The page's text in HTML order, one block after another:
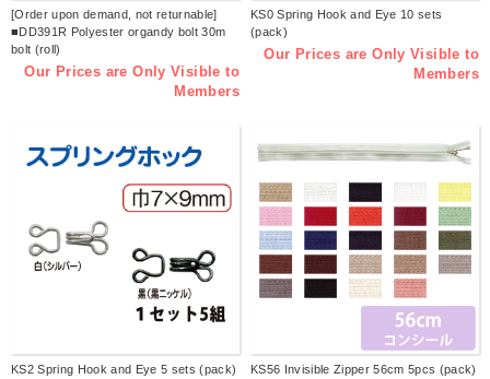
[Order upon demand, not returnable]
■DD391R Polyester organdy bolt 30m
bolt (roll)
Our Prices are Only Visible to
Members
KS0 Spring Hook and Eye 10 sets
(pack)
Our Prices are Only Visible to
Members
KS2 Spring Hook and Eye 5 sets (pack) KS56 Invisible Zipper 56cm 5pcs (pack)